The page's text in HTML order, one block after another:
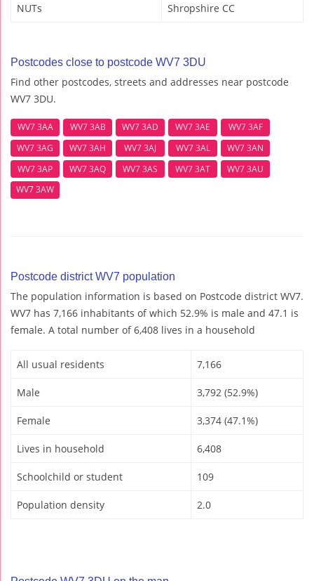
NUTs Shropshire CC
Postcodes close to postcode WV7 3DU
Find other postcodes, streets and addresses near postcode
WV7 3DU.
WV7 3AA WV7 3AB WV7 3AD WV7 3AE
WV7 3AF
WV7 3AG
WV7 3AH WV7 3AJ WV7 3AL
WV7 3AN
WV7 3AP
WV7 3AQ WV7 3AS WV7 3AT
WV7 3AU
WV7 3AW
Postcode district WV7 population
The population information is based on Postcode district WV7.
WV7 has 7,166 inhabitants of which 52.9% is male and 47.1 is
female. A total number of 6,408 lives in a household
All usual residents 7,166
Male 3,792 (52.9%)
Female 3,374 (47.1%)
Lives in household 6,408
Schoolchild or student 109
Population density 2.0